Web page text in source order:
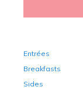
Entrées
Breakfasts
Sides